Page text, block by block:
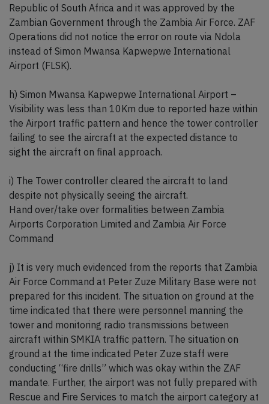
Republic of South Africa and it was approved by the
Zambian Government through the Zambia Air Force. ZAF
Operations did not notice the error on route via Ndola
instead of Simon Mwansa Kapwepwe International
Airport (FLSK).
h) Simon Mwansa Kapwepwe International Airport –
Visibility was less than 10Km due to reported haze within
the Airport traffic pattern and hence the tower controller
failing to see the aircraft at the expected distance to
sight the aircraft on final approach.
i) The Tower controller cleared the aircraft to land
despite not physically seeing the aircraft.
Hand over/take over formalities between Zambia
Airports Corporation Limited and Zambia Air Force
Command
j) It is very much evidenced from the reports that Zambia
Air Force Command at Peter Zuze Military Base were not
prepared for this incident. The situation on ground at the
time indicated that there were personnel manning the
tower and monitoring radio transmissions between
aircraft within SMKIA traffic pattern. The situation on
ground at the time indicated Peter Zuze staff were
conducting “fire drills” which was okay within the ZAF
mandate. Further, the airport was not fully prepared with
Rescue and Fire Services to match the airport category at